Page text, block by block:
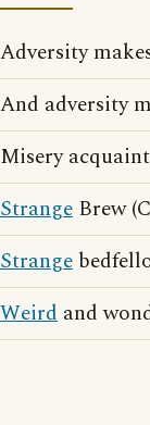
Adversity
And adversity
Misery
Strange Brew
Strange
Weird and